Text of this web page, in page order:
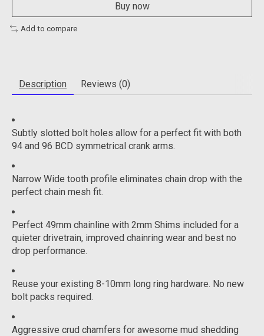
Buy now
Add to compare
Description Reviews (0)
Subtly slotted bolt holes allow for a perfect fit with both
94 and 96 BCD symmetrical crank arms.
Narrow Wide tooth profile eliminates chain drop with the
perfect chain mesh fit.
Perfect 49mm chainline with 2mm Shims included for a
quieter drivetrain, improved chainring wear and best no
drop performance.
Reuse your existing 8-10mm long ring hardware. No new
bolt packs required.
Aggressive crud chamfers for awesome mud shedding